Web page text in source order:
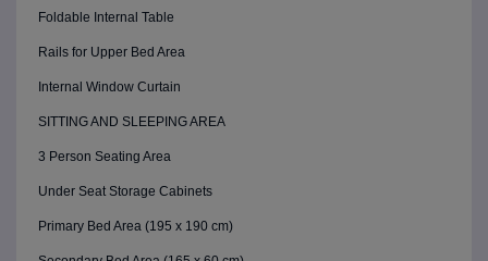
Foldable Internal Table
Rails for Upper Bed Area
Internal Window Curtain
SITTING AND SLEEPING AREA
3 Person Seating Area
Under Seat Storage Cabinets
Primary Bed Area (195 x 190 cm)